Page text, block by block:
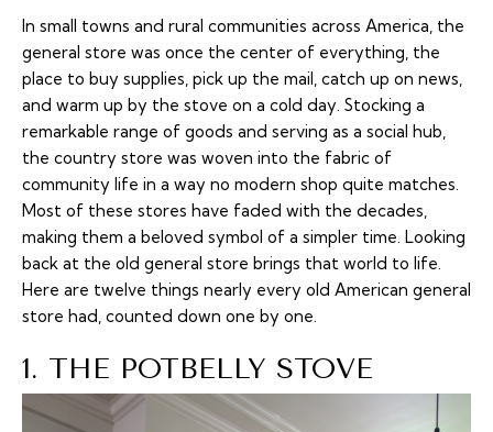
In small towns and rural communities across America, the
general store was once the center of everything, the
place to buy supplies, pick up the mail, catch up on news,
and warm up by the stove on a cold day. Stocking a
remarkable range of goods and serving as a social hub,
the country store was woven into the fabric of
community life in a way no modern shop quite matches.
Most of these stores have faded with the decades,
making them a beloved symbol of a simpler time. Looking
back at the old general store brings that world to life.
Here are twelve things nearly every old American general
store had, counted down one by one.
1. THE POTBELLY STOVE